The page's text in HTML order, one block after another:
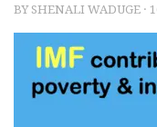
BY SHENALI WADUGE ·